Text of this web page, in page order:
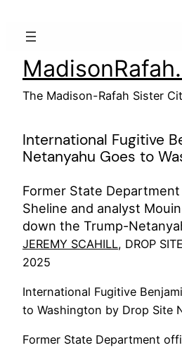
The Madison-Rafah Sister
International Fugitive
Netanyahu Goes to
Former State
Sheline and analyst
down the Trump-
JEREMY SCAHILL, DROP
2025
International Fugitive
to Washington by Drop Site
Former State Department